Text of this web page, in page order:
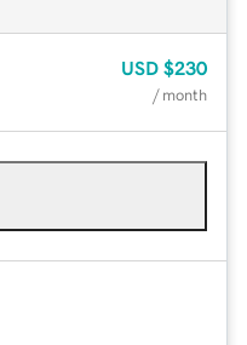
USD $230
/ month